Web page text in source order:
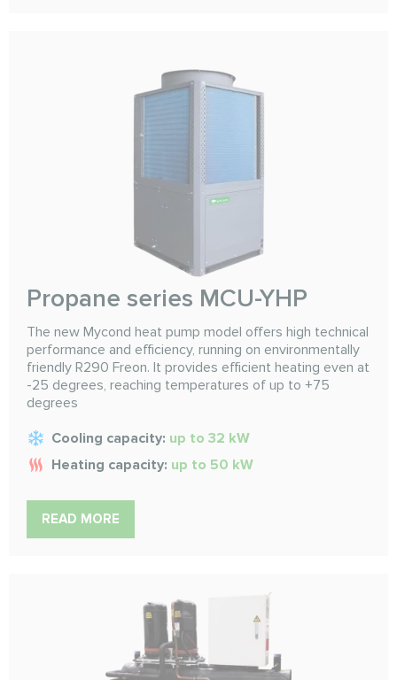
Propane series MCU-YHP
The new Mycond heat pump model offers high technical
performance and efficiency, running on environmentally
friendly R290 Freon. It provides efficient heating even at
-25 degrees, reaching temperatures of up to +75
degrees
Cooling capacity: up to 32 kW
Heating capacity: up to 50 kW
READ MORE